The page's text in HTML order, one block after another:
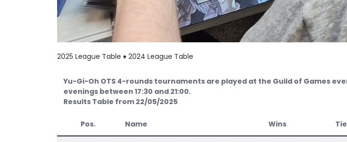
2025 League Table ♦ 2024 League Table
Yu-Gi-Oh OTS 4-rounds tournaments are played at the Guild of Games
evenings between 17:30 and 21:00.
Results Table from 22/05/2025
Pos. Name Wins